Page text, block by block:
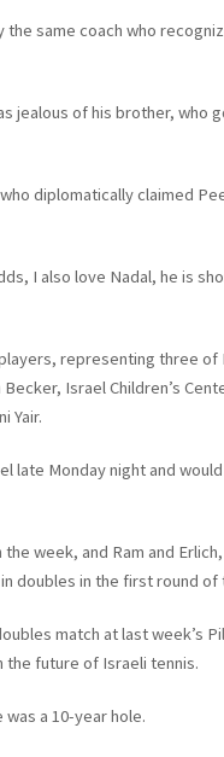
same coach who
jealous of his brother, who
diplomatically claimed
I also love Nadal, he is
representing three
Israel Children’s
Yair.
late Monday night and
week, and Ram and
doubles in the first round of
match at last week’s
the future of Israeli tennis.
a 10-year hole.